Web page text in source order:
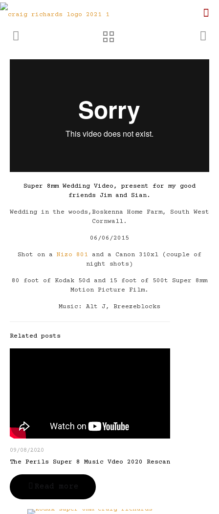
Super 8mm Wedding Video, present for my good
friends Jim and Sian.
Wedding in the woods,Boskenna Home Farm, South West
Cornwall.
06/06/2015
Shot on a Nizo 801 and a Canon 310xl (couple of
night shots)
80 foot of Kodak 50d and 15 foot of 500t Super 8mm
Motion Picture Film.
Music: Alt J, Breezeblocks
Related posts
09/08/2020
The Perils Super 8 Music Vdeo 2020 Rescan
Read more